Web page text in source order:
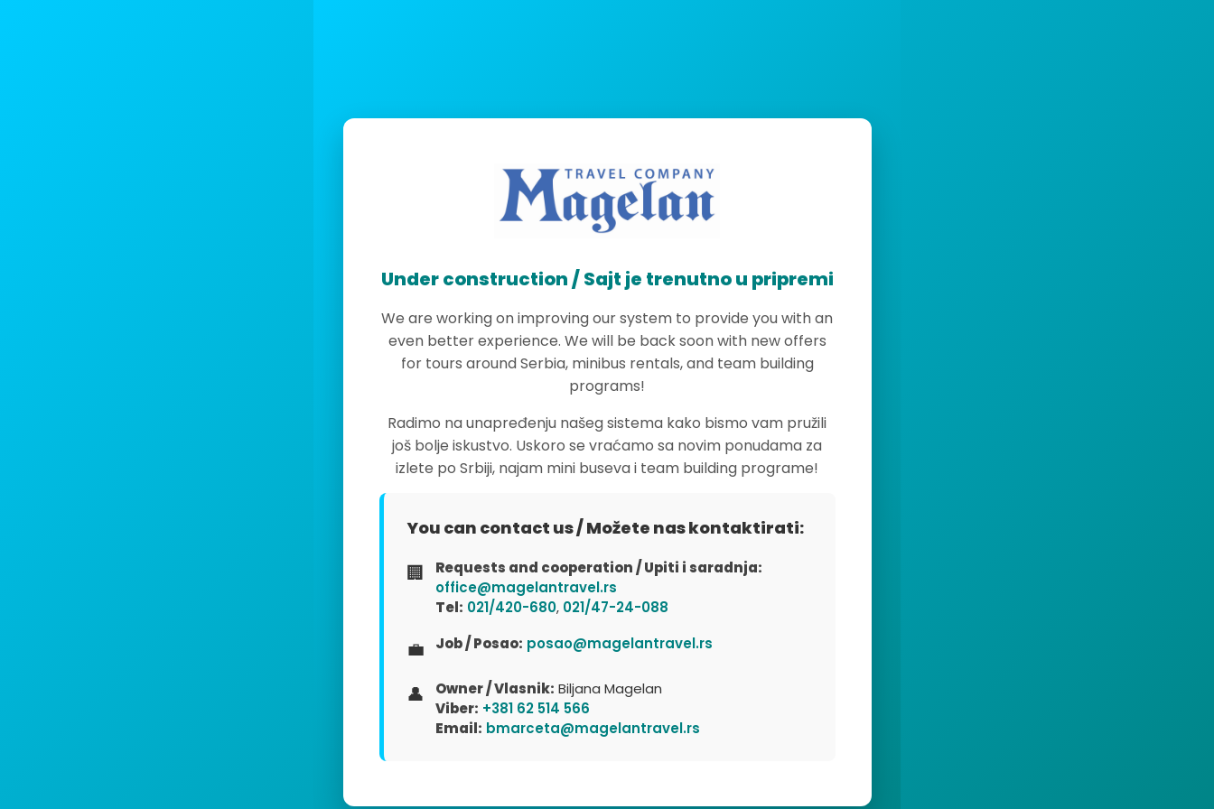
Under construction / Sajt je trenutno u pripremi
We are working on improving our system to provide you with an
even better experience. We will be back soon with new offers
for tours around Serbia, minibus rentals, and team building
programs!
Radimo na unapređenju našeg sistema kako bismo vam pružili
još bolje iskustvo. Uskoro se vraćamo sa novim ponudama za
izlete po Srbiji, najam mini buseva i team building programe!
You can contact us / Možete nas kontaktirati:
🏢
Requests and cooperation / Upiti i saradnja:
office@magelantravel.rs
Tel: 021/420-680, 021/47-24-088
💼 Job / Posao: posao@magelantravel.rs
👤 Owner / Vlasnik: Biljana Magelan
Viber: +381 62 514 566
Email: bmarceta@magelantravel.rs